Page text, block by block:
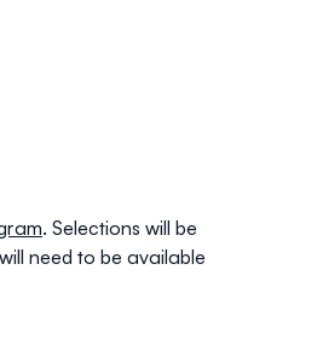
. Selections will be
need to be available